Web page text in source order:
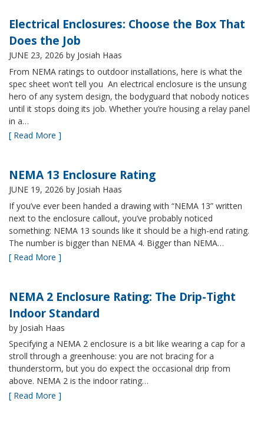
Electrical Enclosures: Choose the Box That
Does the Job
JUNE 23, 2026 by Josiah Haas
From NEMA ratings to outdoor installations, here is what the
spec sheet won’t tell you An electrical enclosure is the unsung
hero of any system design, the bodyguard that nobody notices
until it stops doing its job. Whether you’re housing a relay panel
in a…
[ Read More ]
NEMA 13 Enclosure Rating
JUNE 19, 2026 by Josiah Haas
If you’ve ever been handed a drawing with “NEMA 13” written
next to the enclosure callout, you’ve probably noticed
something: NEMA 13 sounds like it should be a high-end rating.
The number is bigger than NEMA 4. Bigger than NEMA…
[ Read More ]
NEMA 2 Enclosure Rating: The Drip-Tight
Indoor Standard
by Josiah Haas
Specifying a NEMA 2 enclosure is a bit like wearing a cap for a
stroll through a greenhouse: you are not bracing for a
thunderstorm, but you do expect the occasional drip from
above. NEMA 2 is the indoor rating…
[ Read More ]